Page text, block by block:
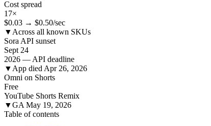
Cost spread
17×
$0.03 → $0.50/sec
▼ Across all known SKUs
Sora API sunset
Sept 24
2026 — API deadline
▼ App died Apr 26, 2026
Omni on Shorts
Free
YouTube Shorts Remix
▼GA May 19, 2026
Table of contents